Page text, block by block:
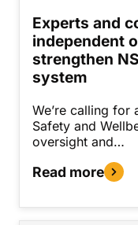
Experts and
independent
strengthen
system
We’re calling for
Safety and
oversight and…
Read more